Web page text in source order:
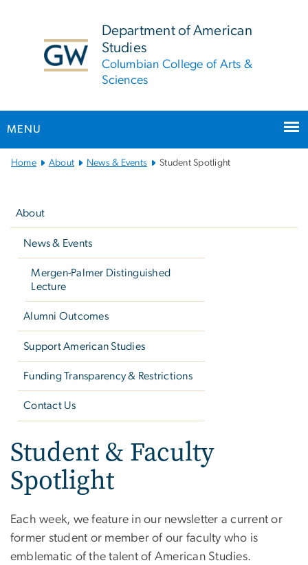
Department of American
Studies
Columbian College of Arts &
Sciences
MENU
MainHome About News & Events Student Spotlight
About
News & Events
Mergen-Palmer Distinguished
Lecture
Alumni Outcomes
Support American Studies
Funding Transparency & Restrictions
Contact Us
Student & Faculty
Spotlight
Each week, we feature in our newsletter a current or
former student or member of our faculty who is
emblematic of the talent of American Studies.